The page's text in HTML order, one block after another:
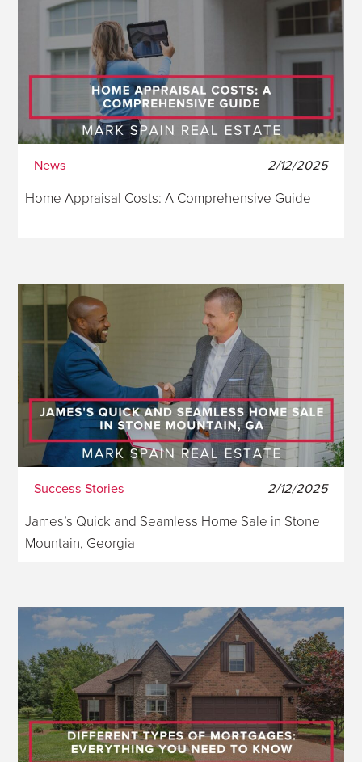
News 2/12/2025
Home Appraisal Costs: A Comprehensive Guide
Success Stories 2/12/2025
James’s Quick and Seamless Home Sale in Stone
Mountain, Georgia